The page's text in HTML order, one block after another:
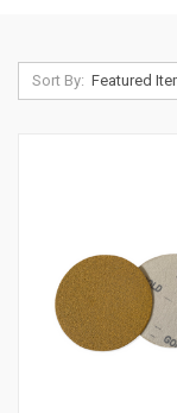
Sort By: